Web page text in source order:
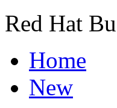
Red Hat
Home
New